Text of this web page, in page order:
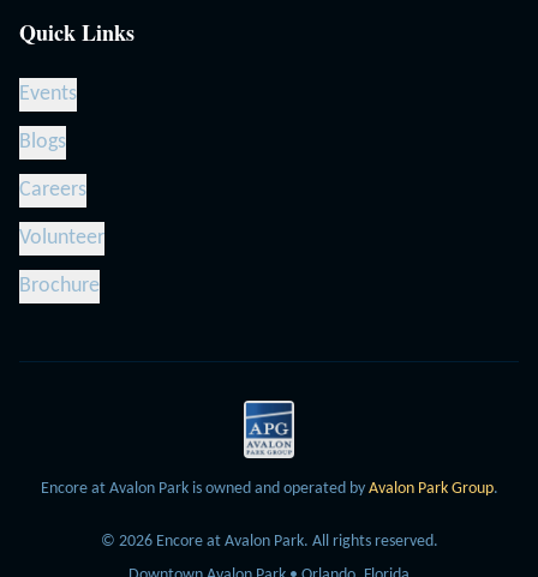
Quick Links
Events
Blogs
Careers
Volunteer
Brochure
Encore at Avalon Park is owned and operated by Avalon Park Group.
© 2026Encore at Avalon Park. All rights reserved.